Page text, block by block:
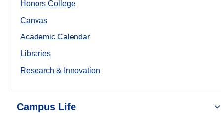
Honors College
Canvas
Academic Calendar
Libraries
Research & Innovation
Campus Life